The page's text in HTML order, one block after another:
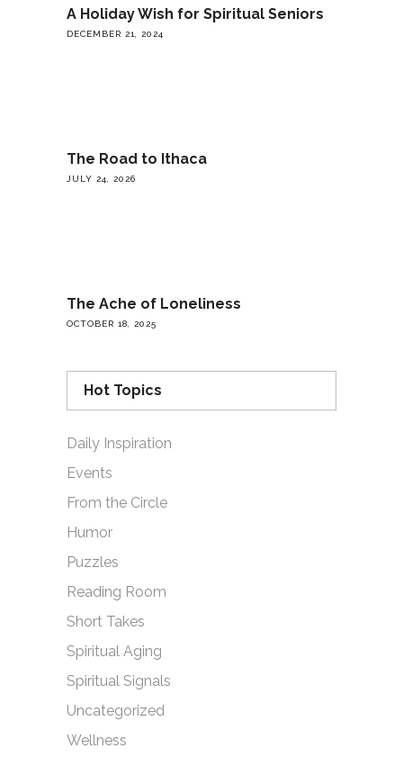
A Holiday Wish for Spiritual Seniors
DECEMBER 21, 2024
The Road to Ithaca
JULY 24, 2026
The Ache of Loneliness
OCTOBER 18, 2025
Hot Topics
Daily Inspiration
Events
From the Circle
Humor
Puzzles
Reading Room
Short Takes
Spiritual Aging
Spiritual Signals
Uncategorized
Wellness